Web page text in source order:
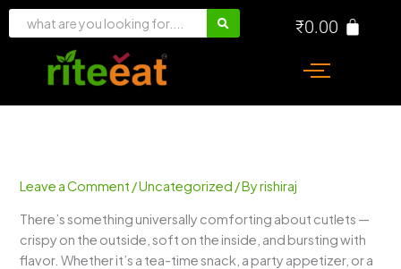
Skip
₹0.00
Leave a Comment /Uncategorized / Byrishiraj
There’s something universally comforting about cutlets —
crispy on the outside, soft on the inside, and bursting with
flavor. Whether it’s a tea-time snack, a party appetizer, or a